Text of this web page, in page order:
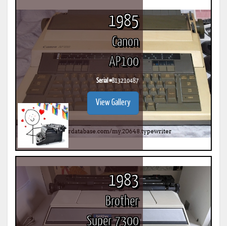
1985
Canon
AP100
Serial #B13210487
View Gallery
1983
Brother
Super 7300